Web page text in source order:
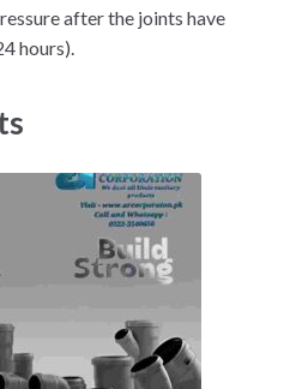
after the joints have
hours).